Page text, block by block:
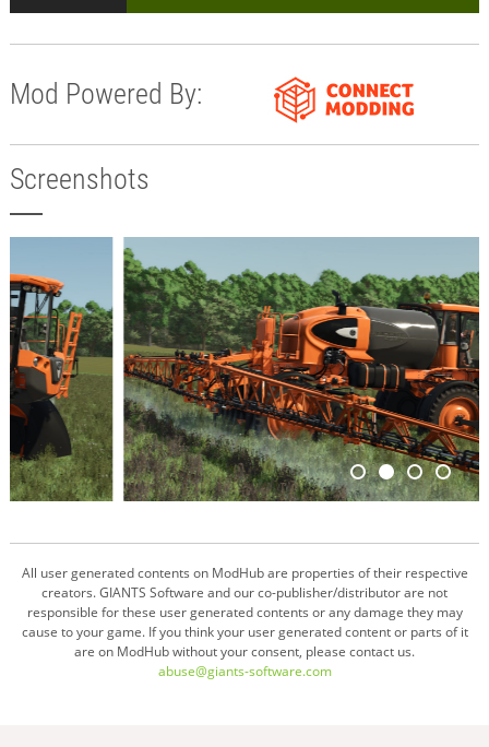
Mod Powered By:
Screenshots
All user generated contents on ModHub are properties of their respective
creators. GIANTS Software and our co-publisher/distributor are not
responsible for these user generated contents or any damage they may
cause to your game. If you think your user generated content or parts of it
are on ModHub without your consent, please contact us.
abuse@giants-software.com